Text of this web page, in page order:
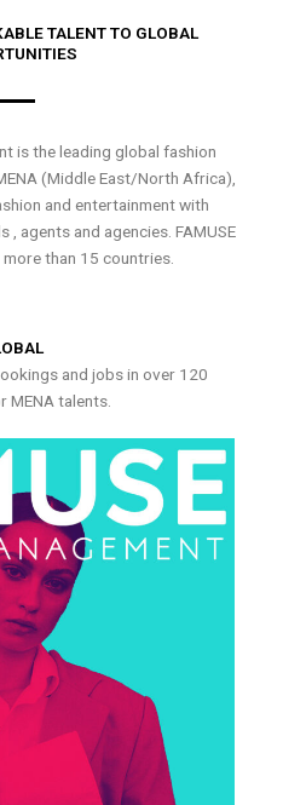
TALENT TO GLOBAL
is the leading global fashion
(Middle East/North Africa),
and entertainment with
agents and agencies. FAMUSE
than 15 countries.
and jobs in over 120
MENA talents.